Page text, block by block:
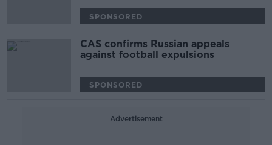
SPONSORED
CAS confirms Russian appeals
against football expulsions
SPONSORED
Advertisement